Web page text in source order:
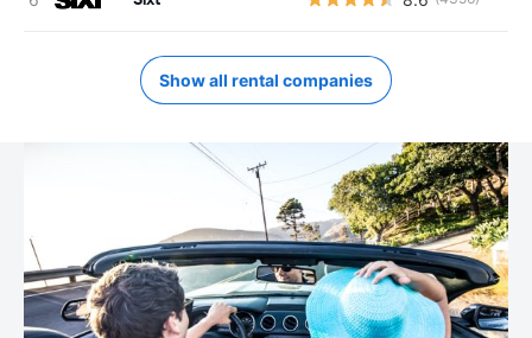
Show all rental companies